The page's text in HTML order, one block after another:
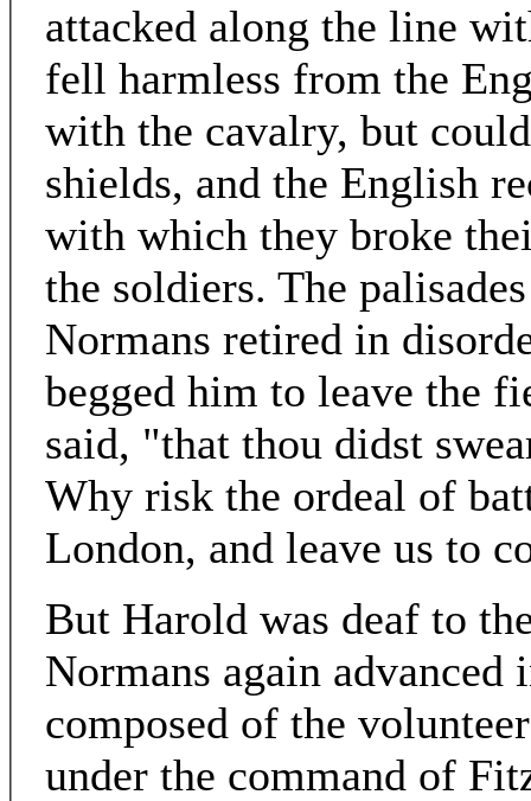
attacked along the line
fell harmless from the
with the cavalry, but
shields, and the English
with which they broke
the soldiers. The
Normans retired in
begged him to leave the
said, "that thou didst
Why risk the ordeal of
London, and leave us to
But Harold was deaf to
Normans again
composed of the
under the command of